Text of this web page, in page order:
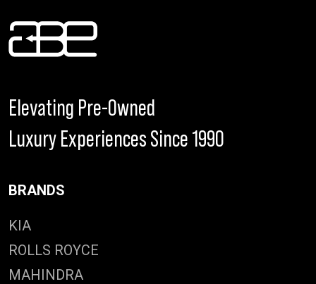
Elevating Pre-Owned
Luxury Experiences Since 1990
BRANDS
KIA
ROLLS ROYCE
MAHINDRA